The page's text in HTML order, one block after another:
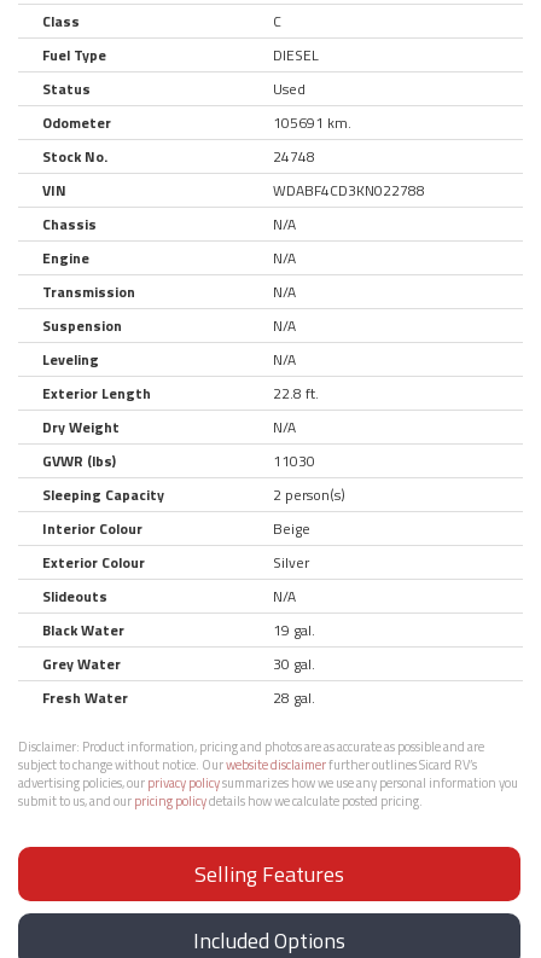
Class
C
Fuel Type
DIESEL
Status
Used
Odometer
105691 km.
Stock No.
24748
VIN
WDABF4CD3KN022788
Chassis
N/A
Engine
N/A
Transmission
N/A
Suspension
N/A
Leveling
N/A
Exterior Length
22.8 ft.
Dry Weight
N/A
GVWR (lbs)
11030
Sleeping Capacity
2 person(s)
Interior Colour
Beige
Exterior Colour
Silver
Slideouts
N/A
Black Water
19 gal.
Grey Water
30 gal.
Fresh Water
28 gal.
Disclaimer: Product information, pricing and photos are as accurate as possible and are
subject to change without notice. Ourwebsite disclaimerfurther outlines Sicard RV’s
advertising policies, ourprivacy policysummarizes how we use any personal information you
submit to us, and ourpricing policydetails how we calculate posted pricing.
Selling Features
Included Options